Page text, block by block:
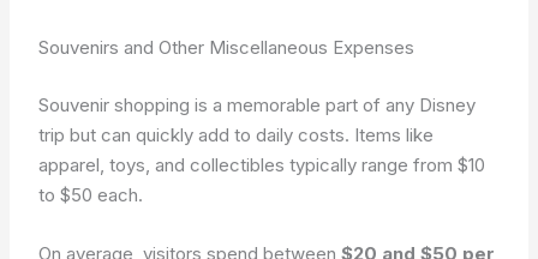
Souvenirs and Other Miscellaneous Expenses
Souvenir shopping is a memorable part of any Disney
trip but can quickly add to daily costs. Items like
apparel, toys, and collectibles typically range from $10
to $50 each.
On average, visitors spend between$20 and $50 per